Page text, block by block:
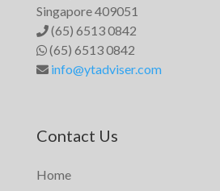
Singapore 409051
(65) 6513 0842
(65) 6513 0842
info@ytadviser.com
Contact Us
Home